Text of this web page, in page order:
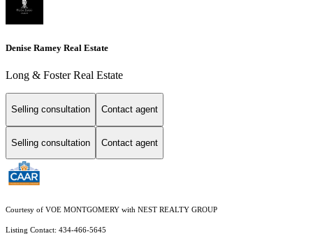
Denise Ramey Real Estate
Long & Foster Real Estate
Selling consultation Contact agent
Selling consultation Contact agent
Courtesy of VOE MONTGOMERY with NEST REALTY GROUP
Listing Contact: 434-466-5645